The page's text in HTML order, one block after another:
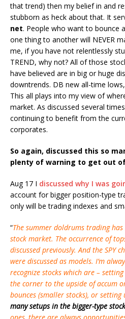
that trend) then my belief in and
stubborn as heck about that. It
net. People who want to bounce
one thing to another will NEVER
me, if you have not relentlessly
TREND, why not? All of those
have believed are in big or huge
downtrends. DB new all-time
This all plays into my view of
market. As discussed several
continuing to benefit from the
corporates.
So again, discussed this so
plenty of warning to get out
Aug 17 I discussed why I was
account for bigger position-type
only will be trading indexes and
“The summer doldrums trading
stock market. The occurrence of
discussed previously. And the SPY
were discussed as models. I’m
recognize stocks which are –
the corner to the upside of accum
bounces (smaller stocks), or setting
many setups in the bigger-type